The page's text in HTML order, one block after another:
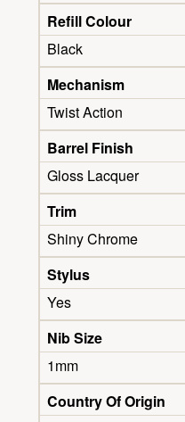
Refill Colour
Black
Mechanism
Twist Action
Barrel Finish
Gloss Lacquer
Trim
Shiny Chrome
Stylus
Yes
Nib Size
1mm
Country Of Origin